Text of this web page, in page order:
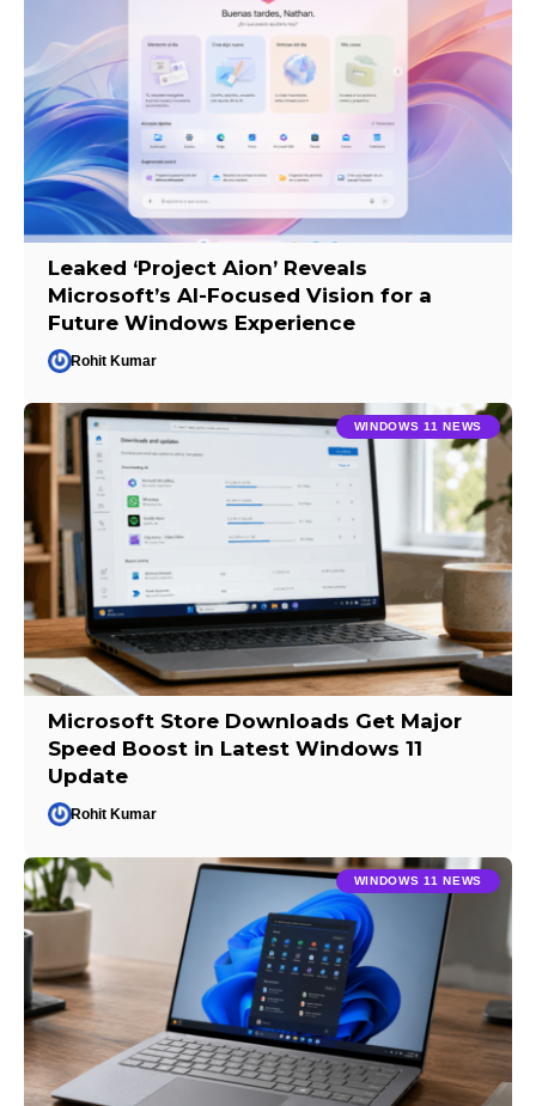
Leaked ‘Project Aion’ Reveals
Microsoft’s AI-Focused Vision for a
Future Windows Experience
Rohit Kumar
WINDOWS 11 NEWS
Microsoft Store Downloads Get Major
Speed Boost in Latest Windows 11
Update
Rohit Kumar
WINDOWS 11 NEWS